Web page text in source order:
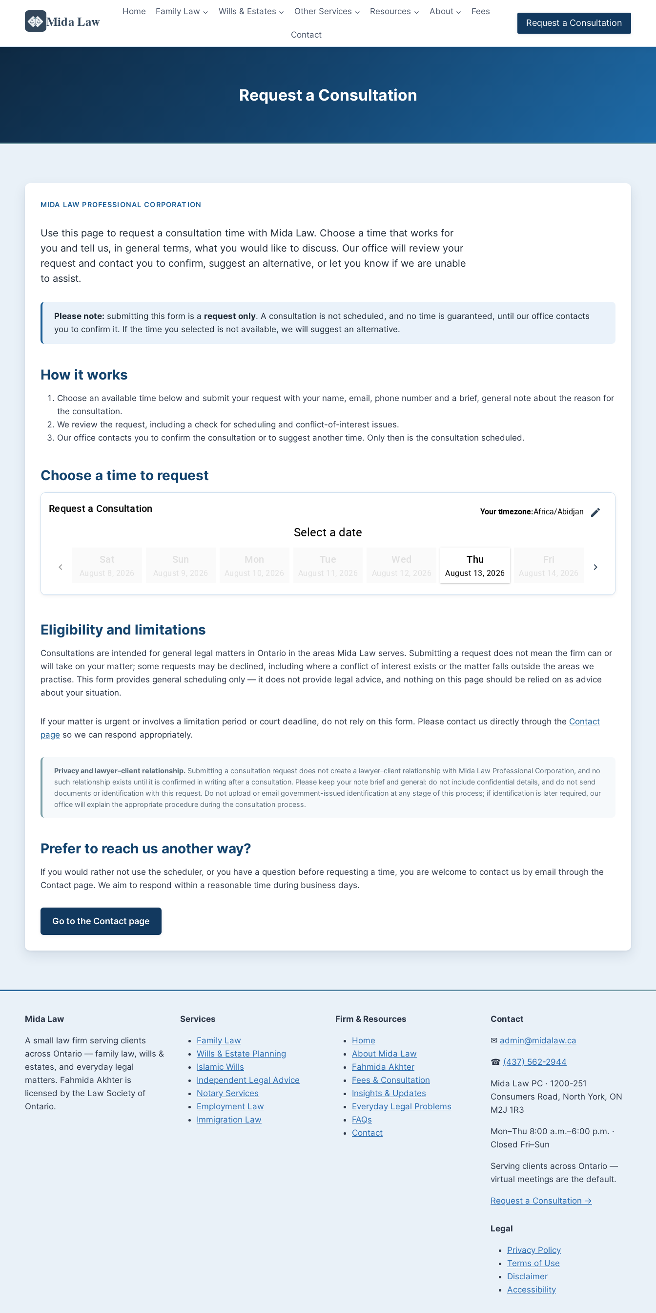
content
Mida Law
Home Family Law Wills & Estates Other Services Resources About Fees
Contact
Request a Consultation
Request a Consultation
MIDA LAW PROFESSIONAL CORPORATION
Use this page to request a consultation time with Mida Law. Choose a time that works for
you and tell us, in general terms, what you would like to discuss. Our office will review your
request and contact you to confirm, suggest an alternative, or let you know if we are unable
to assist.
Please note: submitting this form is a request only. A consultation is not scheduled, and no time is guaranteed, until our office contacts
you to confirm it. If the time you selected is not available, we will suggest an alternative.
How it works
Choose an available time below and submit your request with your name, email, phone number and a brief, general note about the reason for
the consultation.
We review the request, including a check for scheduling and conflict-of-interest issues.
Our office contacts you to confirm the consultation or to suggest another time. Only then is the consultation scheduled.
Choose a time to request
Eligibility and limitations
Consultations are intended for general legal matters in Ontario in the areas Mida Law serves. Submitting a request does not mean the firm can or
will take on your matter; some requests may be declined, including where a conflict of interest exists or the matter falls outside the areas we
practise. This form provides general scheduling only — it does not provide legal advice, and nothing on this page should be relied on as advice
about your situation.
If your matter is urgent or involves a limitation period or court deadline, do not rely on this form. Please contact us directly through the Contact
page so we can respond appropriately.
Privacy and lawyer–client relationship. Submitting a consultation request does not create a lawyer–client relationship with Mida Law Professional Corporation, and no
such relationship exists until it is confirmed in writing after a consultation. Please keep your note brief and general: do not include confidential details, and do not send
documents or identification with this request. Do not upload or email government-issued identification at any stage of this process; if identification is later required, our
office will explain the appropriate procedure during the consultation process.
Prefer to reach us another way?
If you would rather not use the scheduler, or you have a question before requesting a time, you are welcome to contact us by email through the
Contact page. We aim to respond within a reasonable time during business days.
Go to the Contact page
Mida Law
A small law firm serving clients
across Ontario — family law, wills &
estates, and everyday legal
matters. Fahmida Akhter is
licensed by the Law Society of
Ontario.
Services
Family Law
Wills & Estate Planning
Islamic Wills
Independent Legal Advice
Notary Services
Employment Law
Immigration Law
Firm & Resources
Home
About Mida Law
Fahmida Akhter
Fees & Consultation
Insights & Updates
Everyday Legal Problems
FAQs
Contact
Contact
✉ admin@midalaw.ca
☎ (437) 562-2944
Mida Law PC · 1200-251
Consumers Road, North York, ON
M2J 1R3
Mon–Thu 8:00 a.m.–6:00 p.m. ·
Closed Fri–Sun
Serving clients across Ontario —
virtual meetings are the default.
Request a Consultation →
Legal
Privacy Policy
Terms of Use
Disclaimer
Accessibility